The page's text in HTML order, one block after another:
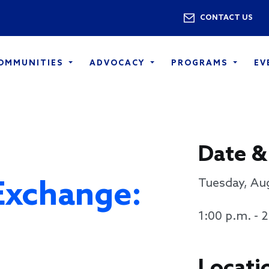
Utility
CONTACT US
ADVOCACY PROGRAMS
Date
Tuesday,
1:00 p.m. -